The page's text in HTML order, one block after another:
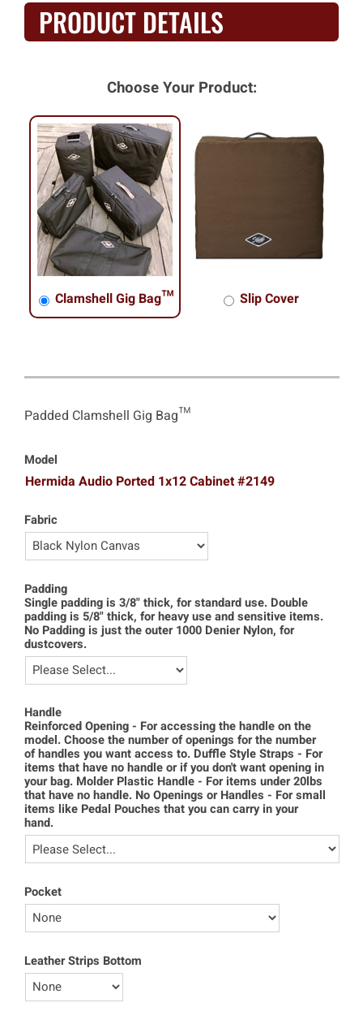
PRODUCT DETAILS
Choose Your Product:
Clamshell Gig Bag™ Slip Cover
Padded Clamshell Gig Bag™
Model
Hermida Audio Ported 1x12 Cabinet #2149
Fabric
Padding
Single padding is 3/8" thick, for standard use. Double
padding is 5/8" thick, for heavy use and sensitive items.
No Padding is just the outer 1000 Denier Nylon, for
dustcovers.
Handle
Reinforced Opening - For accessing the handle on the
model. Choose the number of openings for the number
of handles you want access to. Duffle Style Straps - For
items that have no handle or if you don't want opening in
your bag. Molder Plastic Handle - For items under 20lbs
that have no handle. No Openings or Handles - For small
items like Pedal Pouches that you can carry in your
hand.
Pocket
Leather Strips Bottom